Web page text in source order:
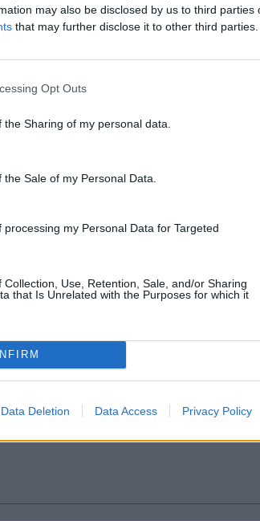
may also be disclosed by us to third parties
that may further disclose it to other third parties.
Opt Outs
Sharing of my personal data.
Sale of my Personal Data.
processing my Personal Data for Targeted
Collection, Use, Retention, Sale, and/or Sharing
that Is Unrelated with the Purposes for which it
Data Deletion Data Access Privacy Policy
Mortgage News
Better Business
For Your Clients
View all
Industry Heroes
Top Comments
Join the MS Club & Subscribe
Specialist Lending
Bridging
Second Charge Lending
with cuts and increases•High costs and